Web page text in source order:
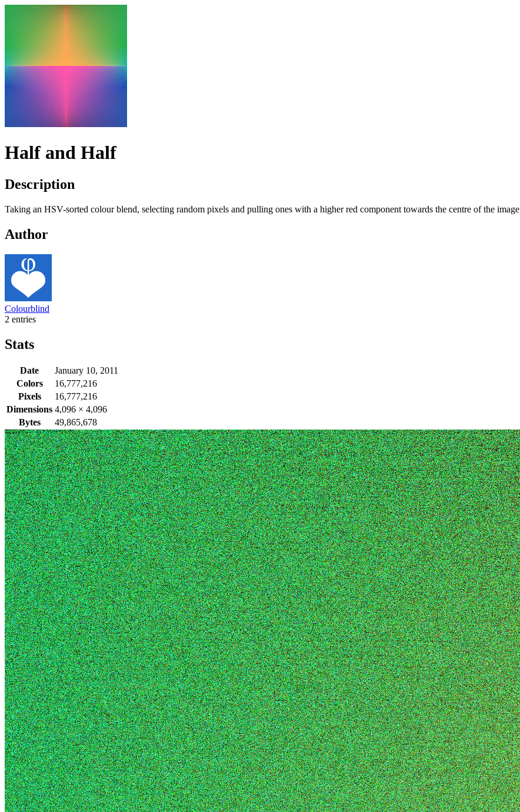
Half and Half
Description
Taking an HSV-sorted colour blend, selecting random pixels and pulling ones with a higher red component towards the centre of the image
Author
Colourblind
2 entries
Stats
Date
January 10, 2011
Colors
16,777,216
Pixels
16,777,216
Dimensions 4,096 × 4,096
Bytes
49,865,678